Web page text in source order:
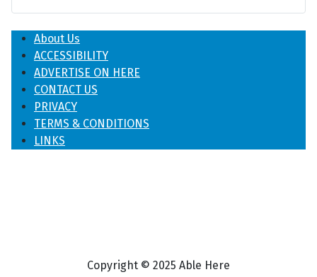
About Us
ACCESSIBILITY
ADVERTISE ON HERE
CONTACT US
PRIVACY
TERMS & CONDITIONS
LINKS
Copyright © 2025 Able Here